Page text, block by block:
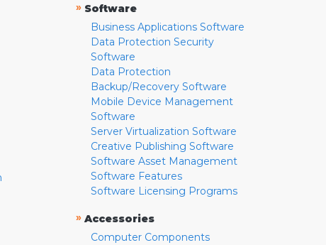
» Software
Business Applications Software
Data Protection Security
Software
Data Protection
Backup/Recovery Software
Mobile Device Management
Software
Server Virtualization Software
Creative Publishing Software
Software Asset Management
Software Features
Software Licensing Programs
» Accessories
Computer Components